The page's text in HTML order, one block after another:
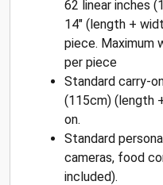
62 linear inches
14" (length +
piece. Maximum
per piece
Standard carry-
(115cm) (length
on.
Standard
cameras, food
included).